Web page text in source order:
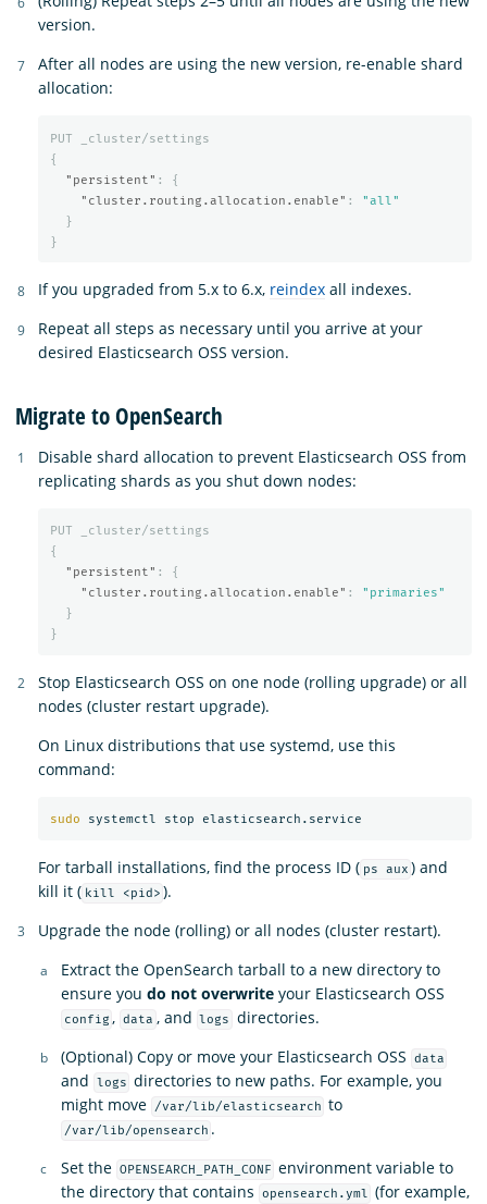
version.
After all nodes are using the new version, re-enable shard
allocation:
PUT
_cluster/settings
{
"persistent" :
{
"cluster.routing.allocation.enable" :
"all"
}
}
If you upgraded from 5.x to 6.x, reindex all indexes.
Repeat all steps as necessary until you arrive at your
desired Elasticsearch OSS version.
Migrate to OpenSearch
Disable shard allocation to prevent Elasticsearch OSS from
replicating shards as you shut down nodes:
PUT
_cluster/settings
{
"persistent" :
{
"cluster.routing.allocation.enable" :
"primaries"
}
}
Stop Elasticsearch OSS on one node (rolling upgrade) or all
nodes (cluster restart upgrade).
On Linux distributions that use systemd, use this
command:
sudo
For tarball installations, find the process ID ( ps aux ) and
kill it ( kill <pid> ).
Upgrade the node (rolling) or all nodes (cluster restart).
Extract the OpenSearch tarball to a new directory to
ensure you do not overwrite your Elasticsearch OSS
config , data , and logs
directories.
(Optional) Copy or move your Elasticsearch OSS
data
and logs directories to new paths. For example, you
might move
/var/lib/elasticsearch to
/var/lib/opensearch .
Set the OPENSEARCH_PATH_CONF environment variable to
the directory that contains
opensearch.yml (for example,